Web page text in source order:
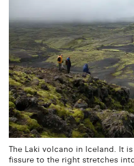
The Laki volcano in Iceland. It
fissure to the right stretches